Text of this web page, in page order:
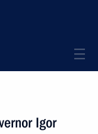
Igor